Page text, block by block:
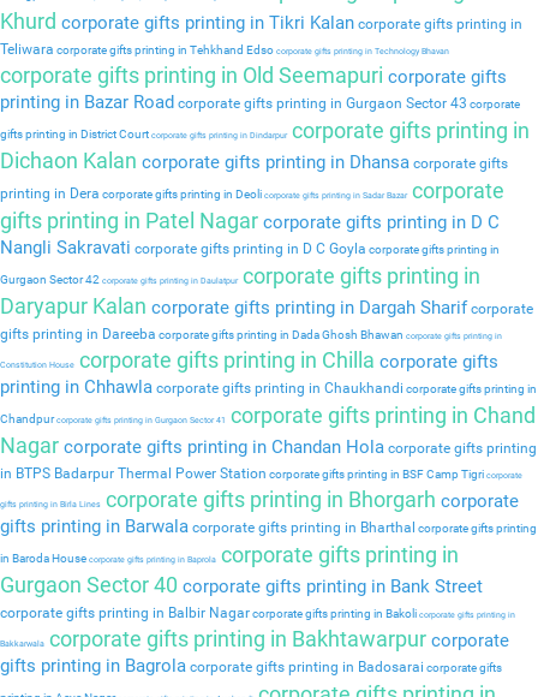
Khurd corporate gifts printing in Tikri Kalan corporate gifts printing in
Teliwara corporate gifts printing in Tehkhand Edso corporate gifts printing in Technology Bhavan
corporate gifts printing in Old Seemapuri corporate gifts
printing in Bazar Road corporate gifts printing in Gurgaon Sector 43 corporate
gifts printing in District Court corporate gifts printing in Dindarpurcorporate gifts printing in
Dichaon Kalan corporate gifts printing in Dhansa corporate gifts
printing in Dera corporate gifts printing in Deoli corporate gifts printing in Sadar Bazarcorporate
gifts printing in Patel Nagar corporate gifts printing in D C
Nangli Sakravati corporate gifts printing in D C Goyla corporate gifts printing in
Gurgaon Sector 42 corporate gifts printing in Daulatpurcorporate gifts printing in
Daryapur Kalan corporate gifts printing in Dargah Sharif corporate
gifts printing in Dareeba corporate gifts printing in Dada Ghosh Bhawan corporate gifts printing in
Constitution House corporate gifts printing in Chilla corporate gifts
printing in Chhawla corporate gifts printing in Chaukhandi corporate gifts printing in
Chandpurcorporate gifts printing in Gurgaon Sector 41
corporate gifts printing in Chand
Nagar corporate gifts printing in Chandan Hola corporate gifts printing
in BTPS Badarpur Thermal Power Station corporate gifts printing in BSF Camp Tigri corporate
gifts printing in Birla Lines corporate gifts printing in Bhorgarh corporate
gifts printing in Barwala corporate gifts printing in Bharthal corporate gifts printing
in Baroda House corporate gifts printing in Baprola corporate gifts printing in
Gurgaon Sector 40 corporate gifts printing in Bank Street
corporate gifts printing in Balbir Nagarcorporate gifts printing in Bakoli corporate gifts printing in
Bakkarwala corporate gifts printing in Bakhtawarpur corporate
gifts printing in Bagrola corporate gifts printing in Badosarai corporate gifts